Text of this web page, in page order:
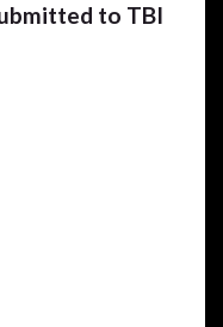
to TBI